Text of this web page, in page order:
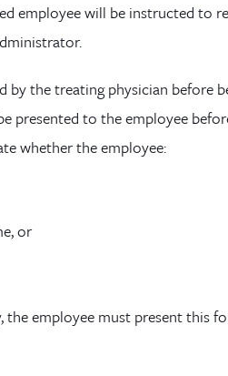
employee will be instructed to
.
by the treating physician before
to the employee
whether the employee:
or
employee must present this